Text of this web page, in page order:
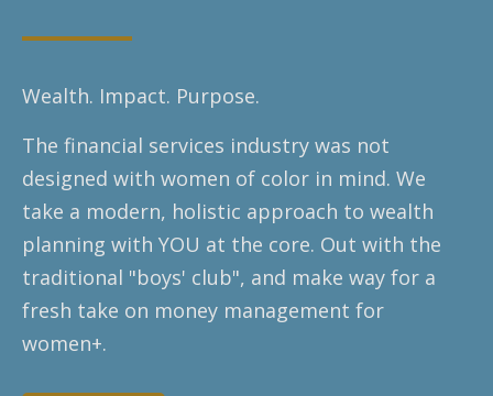
Wealth. Impact. Purpose.
The financial services industry was not
designed with women of color in mind. We
take a modern, holistic approach to wealth
planning with YOU at the core. Out with the
traditional "boys' club", and make way for a
fresh take on money management for
women+.